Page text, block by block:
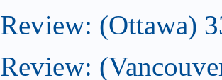
Review: (Ottawa)
Review: